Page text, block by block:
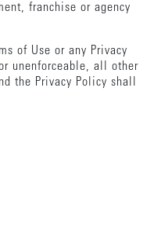
franchise or agency
of Use or any Privacy
unenforceable, all other
the Privacy Policy shall